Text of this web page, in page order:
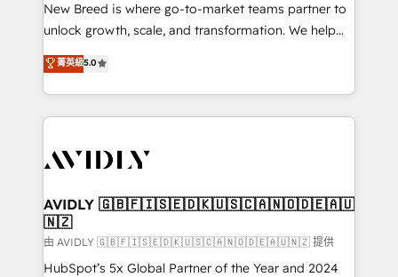
to automate growth. 🏆 Elite Excellence - 8 platform
accreditations and deep HIPAA-compliance
expertise. - A team of 250+ experts dedicated to
your resilient growth.
New Breed is where go-to-market teams partner to
unlock growth, scale, and transformation. We help
companies activate HubSpot’s AI-powered
customer platform and operationalize HubSpot’s
Loop Marketing framework through expert-led
services, smart agents, and purpose-built apps,
results, fast. ⚙️CRM & RevOps: Align all Hubs to your
🎯Demand Gen & ABM: Drive pipeline with inbound,
ABM, AEO, SEO, & paid media. 👩‍💻Web Design:
Build high-performing websites with UX, messaging,
& conversion strategy that drive results. 🤖AI
菁英級5.0
AVIDLY 🇬🇧🇫🇮🇸🇪🇩🇰🇺🇸🇨🇦🇳🇴🇩🇪🇦🇺
🇳🇿
由 AVIDLY 🇬🇧🇫🇮🇸🇪🇩🇰🇺🇸🇨🇦🇳🇴🇩🇪🇦🇺🇳🇿 提供
HubSpot’s 5x Global Partner of the Year and 2024